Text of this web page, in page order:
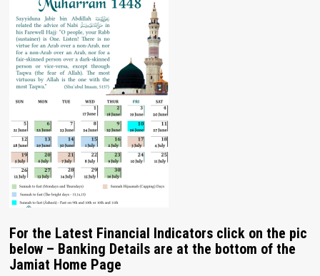
For the Latest Financial Indicators click on the pic
below – Banking Details are at the bottom of the
Jamiat Home Page